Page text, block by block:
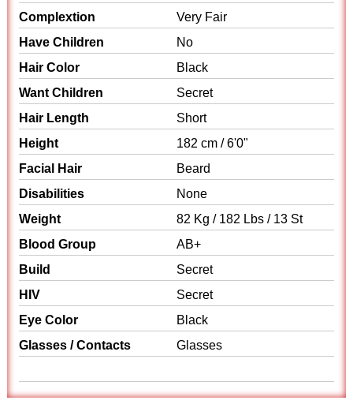
Complextion
Very Fair
Have Children
No
Hair Color
Black
Want Children
Secret
Hair Length
Short
Height
182 cm / 6'0"
Facial Hair
Beard
Disabilities
None
Weight
82 Kg / 182 Lbs / 13 St
Blood Group
AB+
Build
Secret
HIV
Secret
Eye Color
Black
Glasses / Contacts
Glasses